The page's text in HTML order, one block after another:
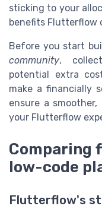
sticking to your
benefits Flutterflow
Before you start
community,
potential extra
make a financially
ensure a
your Flutterflow
Comparing
low-code
Flutterflow's